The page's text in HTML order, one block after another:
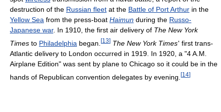
destruction of the Russian fleet at the Battle of Port Arthur in the
Yellow Sea from the press-boat Haimun during the Russo-
Japanese war. In 1910, the first air delivery of The New York
Times to Philadelphia began. [13] The New York Times' first trans-
Atlantic delivery to London occurred in 1919. In 1920, a "4 A.M.
Airplane Edition" was sent by plane to Chicago so it could be in the
hands of Republican convention delegates by evening. [14]